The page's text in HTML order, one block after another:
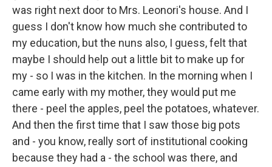
was right next door to Mrs. Leonori's house. And I
guess I don't know how much she contributed to
my education, but the nuns also, I guess, felt that
maybe I should help out a little bit to make up for
my - so I was in the kitchen. In the morning when I
came early with my mother, they would put me
there - peel the apples, peel the potatoes, whatever.
And then the first time that I saw those big pots
and - you know, really sort of institutional cooking
because they had a - the school was there, and